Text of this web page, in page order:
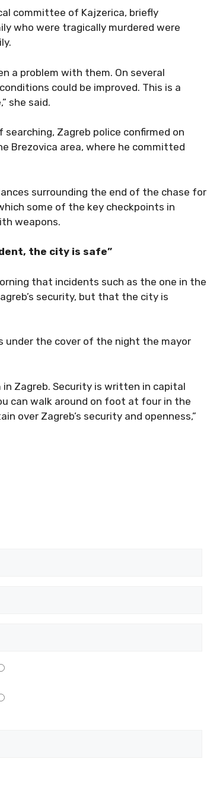
committee of Kajzerica, briefly
who were tragically murdered were
a problem with them. On several
could be improved. This is a
she said.
Zagreb police confirmed on
Brezovica area, where he committed
surrounding the end of the chase for
some of the key checkpoints in
weapons.
the city is safe”
that incidents such as the one in the
security, but that the city is
under the cover of the night the mayor
in Zagreb. Security is written in capital
can walk around on foot at four in the
over Zagreb’s security and openness,”